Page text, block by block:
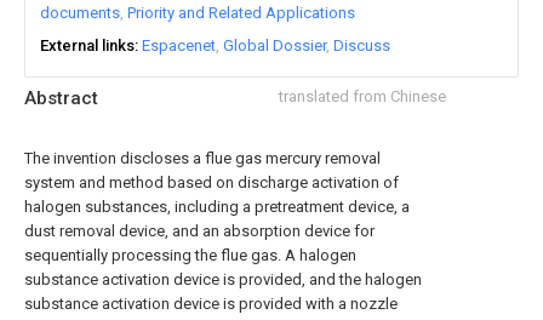
Abstract translated from Chinese
The invention discloses a flue gas mercury removal
system and method based on discharge activation of
halogen substances, including a pretreatment device, a
dust removal device, and an absorption device for
sequentially processing the flue gas. A halogen
substance activation device is provided, and the halogen
substance activation device is provided with a nozzle
documents Priority and Related Applications
External links Espacenet Global Dossier Discuss